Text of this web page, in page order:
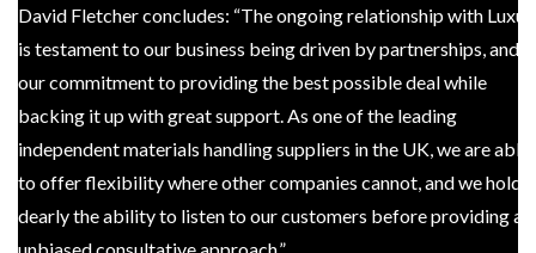
David Fletcher concludes: “The ongoing relationship with Luxus
is testament to our business being driven by partnerships, and
our commitment to providing the best possible deal while
backing it up with great support. As one of the leading
independent materials handling suppliers in the UK, we are able
to offer flexibility where other companies cannot, and we hold
dearly the ability to listen to our customers before providing an